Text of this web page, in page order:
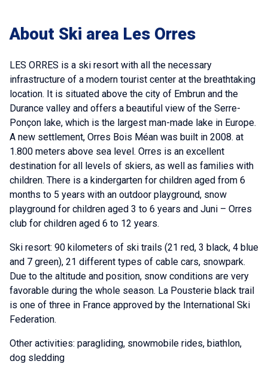
About Ski area Les Orres
LES ORRES is a ski resort with all the necessary
infrastructure of a modern tourist center at the breathtaking
location. It is situated above the city of Embrun and the
Durance valley and offers a beautiful view of the Serre-
Ponçon lake, which is the largest man-made lake in Europe.
A new settlement, Orres Bois Méan was built in 2008. at
1.800 meters above sea level. Orres is an excellent
destination for all levels of skiers, as well as families with
children. There is a kindergarten for children aged from 6
months to 5 years with an outdoor playground, snow
playground for children aged 3 to 6 years and Juni – Orres
club for children aged 6 to 12 years.
Ski resort: 90 kilometers of ski trails (21 red, 3 black, 4 blue
and 7 green), 21 different types of cable cars, snowpark.
Due to the altitude and position, snow conditions are very
favorable during the whole season. La Pousterie black trail
is one of three in France approved by the International Ski
Federation.
Other activities: paragliding, snowmobile rides, biathlon,
dog sledding